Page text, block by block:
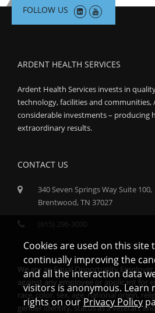
FOLLOW US
ARDENT HEALTH SERVICES
Ardent Health Services invests in
technology, facilities and communities,
considerable investments – producing
extraordinary results.
CONTACT US
340 Seven Springs Way Suite 100,
Brentwood, TN 37027
(615) 296-3000
We are an Equal Opportunity
against any employee or applicant for
race, color, sex, age, national origin,
gender identity, status as a veteran,
Cookies are used on this site
continually improving the
and all the interaction data
visitors is anonymous. Learn
rights on ourPrivacy Policy